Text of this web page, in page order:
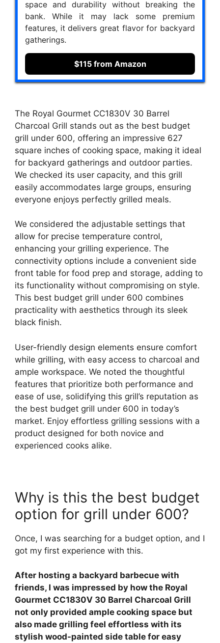
space and durability without breaking the
bank. While it may lack some premium
features, it delivers great flavor for backyard
gatherings.
$115 from Amazon
The Royal Gourmet CC1830V 30 Barrel
Charcoal Grill stands out as the best budget
grill under 600, offering an impressive 627
square inches of cooking space, making it ideal
for backyard gatherings and outdoor parties.
We checked its user capacity, and this grill
easily accommodates large groups, ensuring
everyone enjoys perfectly grilled meals.
We considered the adjustable settings that
allow for precise temperature control,
enhancing your grilling experience. The
connectivity options include a convenient side
front table for food prep and storage, adding to
its functionality without compromising on style.
This best budget grill under 600 combines
practicality with aesthetics through its sleek
black finish.
User-friendly design elements ensure comfort
while grilling, with easy access to charcoal and
ample workspace. We noted the thoughtful
features that prioritize both performance and
ease of use, solidifying this grill’s reputation as
the best budget grill under 600 in today’s
market. Enjoy effortless grilling sessions with a
product designed for both novice and
experienced cooks alike.
Why is this the best budget
option for grill under 600?
Once, I was searching for a budget option, and I
got my first experience with this.
After hosting a backyard barbecue with
friends, I was impressed by how the Royal
Gourmet CC1830V 30 Barrel Charcoal Grill
not only provided ample cooking space but
also made grilling feel effortless with its
stylish wood-painted side table for easy